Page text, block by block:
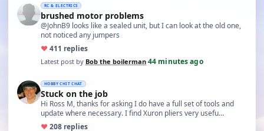
RC & ELECTRICS
brushed motor problems
@JohnB9 looks like a sealed unit, but I can look at the old one,
not noticed any jumpers
♥411 replies
Latest post by Bob the boilerman·44 minutes ago
HOBBY CHIT CHAT
Stuck on the job
Hi Ross M, thanks for asking I do have a full set of tools and
update where necessary. I find Xuron pliers very usefu…
♥208 replies